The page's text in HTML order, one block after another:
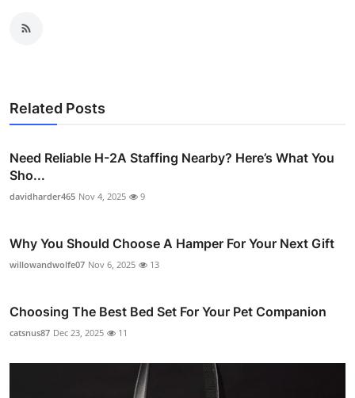
Related Posts
Need Reliable H-2A Staffing Nearby? Here’s What You
Sho...
davidharder465 Nov 4, 2025 9
Why You Should Choose A Hamper For Your Next Gift
willowandwolfe07 Nov 6, 2025 13
Choosing The Best Bed Set For Your Pet Companion
catsnus87 Dec 23, 2025 11